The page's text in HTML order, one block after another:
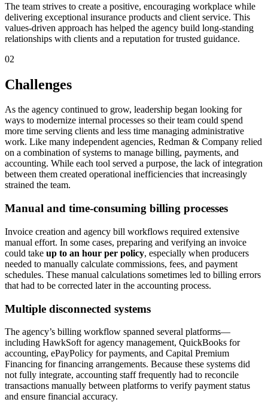
The team strives to create a positive, encouraging workplace while
delivering exceptional insurance products and client service. This
values-driven approach has helped the agency build long-standing
relationships with clients and a reputation for trusted guidance.
02
Challenges
As the agency continued to grow, leadership began looking for
ways to modernize internal processes so their team could spend
more time serving clients and less time managing administrative
work. Like many independent agencies, Redman & Company relied
on a combination of systems to manage billing, payments, and
accounting. While each tool served a purpose, the lack of integration
between them created operational inefficiencies that increasingly
strained the team.
Manual and time-consuming billing processes
Invoice creation and agency bill workflows required extensive
manual effort. In some cases, preparing and verifying an invoice
could take up to an hour per policy, especially when producers
needed to manually calculate commissions, fees, and payment
schedules. These manual calculations sometimes led to billing errors
that had to be corrected later in the accounting process.
Multiple disconnected systems
The agency’s billing workflow spanned several platforms—
including HawkSoft for agency management, QuickBooks for
accounting, ePayPolicy for payments, and Capital Premium
Financing for financing arrangements. Because these systems did
not fully integrate, accounting staff frequently had to reconcile
transactions manually between platforms to verify payment status
and ensure financial accuracy.